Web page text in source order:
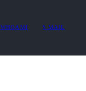
WHOAMI $ MAIL